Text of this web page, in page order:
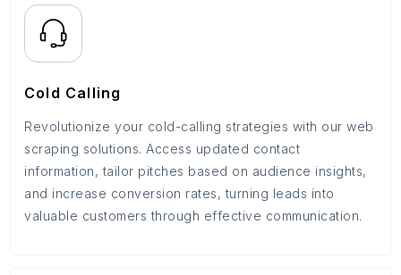
Cold Calling
Revolutionize your cold-calling strategies with our web
scraping solutions. Access updated contact
information, tailor pitches based on audience insights,
and increase conversion rates, turning leads into
valuable customers through effective communication.